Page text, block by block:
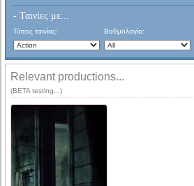
- Ταινίες με...
Τύπος ταινίας: Βαθμολογία:
Relevant productions...
(BETA testing...)